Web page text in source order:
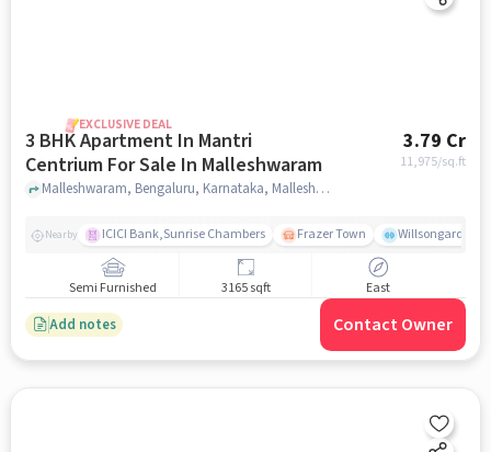
EXCLUSIVE DEAL
3 BHK Apartment In Mantri
Centrium For Sale In Malleshwaram
3.79 Cr
11,975/sq.ft
Malleshwaram, Bengaluru, Karnataka, Malleshwaram, bangalore
Nearby ICICI Bank,Sunrise Chambers Frazer Town Willsongarden
Semi Furnished 3165 sqft East
Add notes Contact Owner